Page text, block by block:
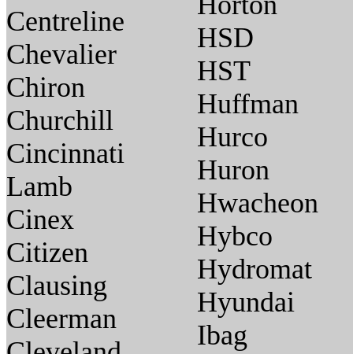
Centreline
Chevalier
Chiron
Churchill
Cincinnati
Lamb
Cinex
Citizen
Clausing
Cleerman
HSD
HST
Huffman
Hurco
Huron
Hwacheon
Hybco
Hydromat
Hyundai
Ibag